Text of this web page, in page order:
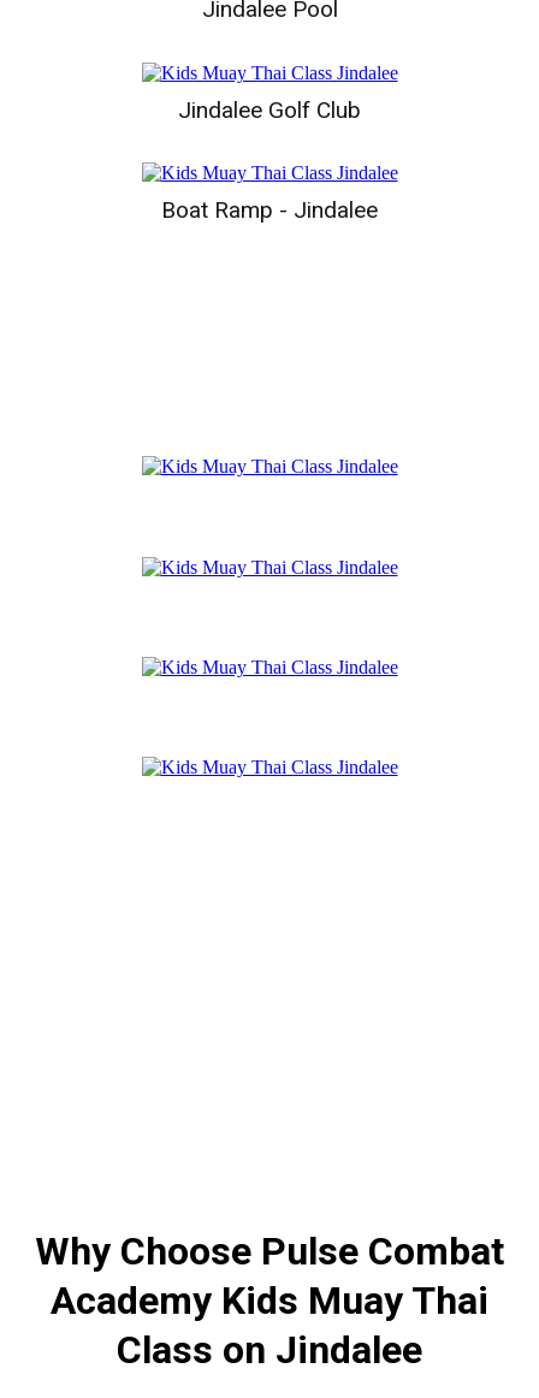
Jindalee Pool
Jindalee Golf Club
Boat Ramp - Jindalee
Why Choose Pulse Combat
Academy Kids Muay Thai
Class on Jindalee